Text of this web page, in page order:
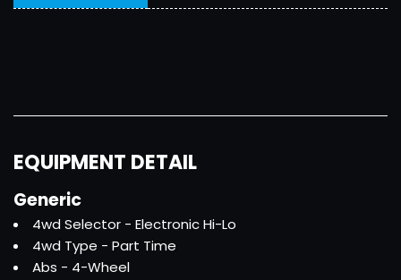
EQUIPMENT DETAIL
Generic
4wd Selector - Electronic Hi-Lo
4wd Type - Part Time
Abs - 4-Wheel